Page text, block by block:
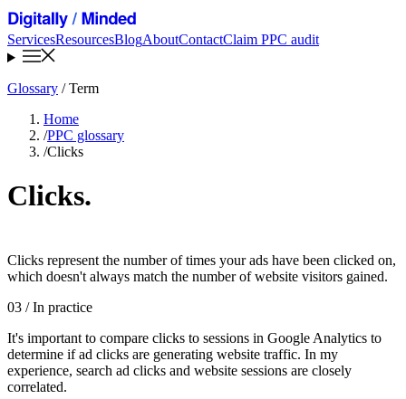
ServicesResourcesBlogAboutContactClaim PPC audit
Glossary / Term
Home
/PPC glossary
/Clicks
Clicks.
Clicks represent the number of times your ads have been clicked on,
which doesn't always match the number of website visitors gained.
03 / In practice
It's important to compare clicks to sessions in Google Analytics to
determine if ad clicks are generating website traffic. In my
experience, search ad clicks and website sessions are closely
correlated.